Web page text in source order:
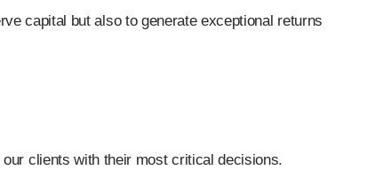
capital but also to generate exceptional returns
clients with their most critical decisions.